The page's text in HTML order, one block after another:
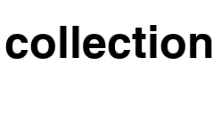
collection